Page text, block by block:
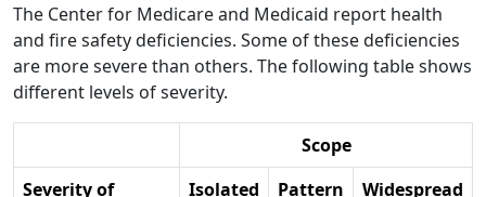
The Center for Medicare and Medicaid report health
and fire safety deficiencies. Some of these deficiencies
are more severe than others. The following table shows
different levels of severity.
Scope
Severity of
Isolated Pattern Widespread